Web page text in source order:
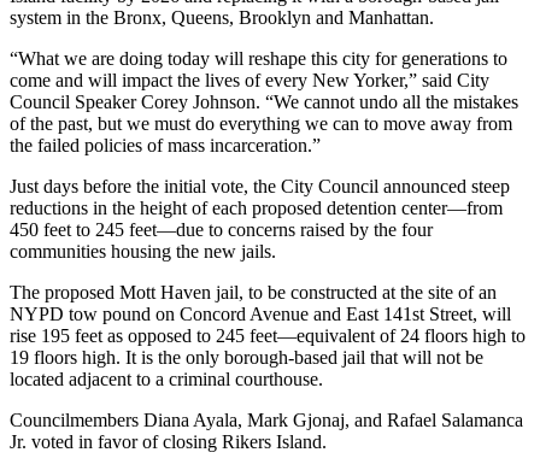
system in the Bronx, Queens, Brooklyn and Manhattan.
“What we are doing today will reshape this city for generations to
come and will impact the lives of every New Yorker,” said City
Council Speaker Corey Johnson. “We cannot undo all the mistakes
of the past, but we must do everything we can to move away from
the failed policies of mass incarceration.”
Just days before the initial vote, the City Council announced steep
reductions in the height of each proposed detention center—from
450 feet to 245 feet—due to concerns raised by the four
communities housing the new jails.
The proposed Mott Haven jail, to be constructed at the site of an
NYPD tow pound on Concord Avenue and East 141st Street, will
rise 195 feet as opposed to 245 feet—equivalent of 24 floors high to
19 floors high. It is the only borough-based jail that will not be
located adjacent to a criminal courthouse.
Councilmembers Diana Ayala, Mark Gjonaj, and Rafael Salamanca
Jr. voted in favor of closing Rikers Island.